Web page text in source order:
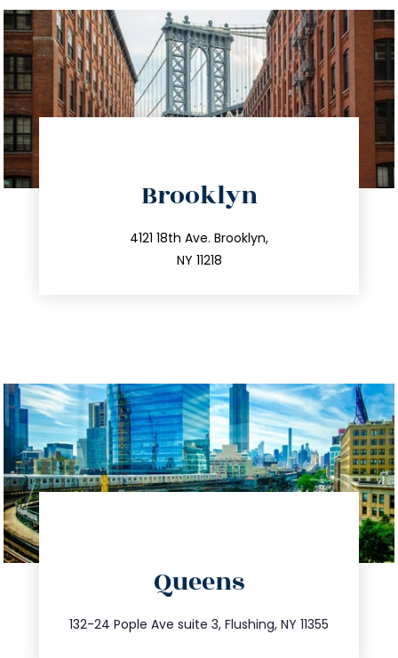
Brooklyn
4121 18th Ave. Brooklyn,
NY 11218
212.596.7039
info@trustsandestate.com
Queens
132-24 Pople Ave suite 3, Flushing, NY 11355
347.809.5539
info@trustsandestate.com